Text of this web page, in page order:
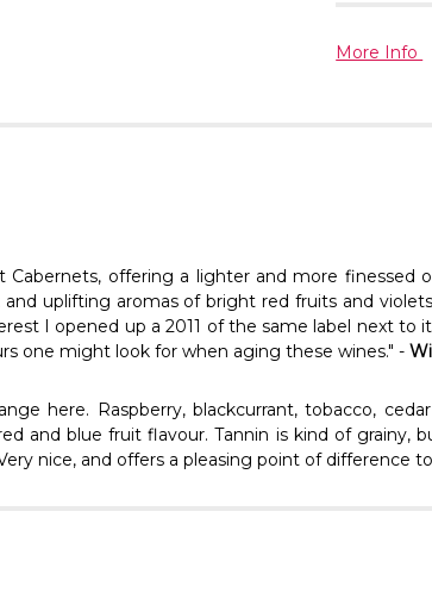
More Info
offering a lighter and more finessed
uplifting aromas of bright red fruits and
I opened up a 2011 of the same label next to
one might look for when aging these wines." -
here. Raspberry, blackcurrant, tobacco,
and blue fruit flavour. Tannin is kind of grainy,
nice, and offers a pleasing point of difference